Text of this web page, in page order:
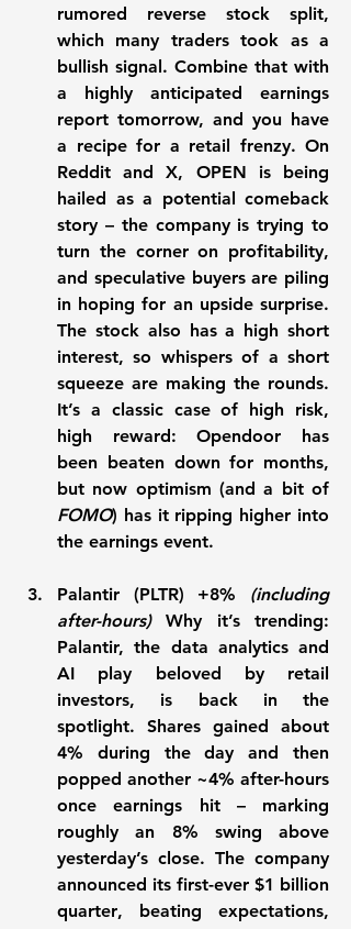
rumored reverse stock split,
which many traders took as a
bullish signal. Combine that with
a highly anticipated earnings
report tomorrow, and you have
a recipe for a retail frenzy. On
Reddit and X, OPEN is being
hailed as a potential comeback
story – the company is trying to
turn the corner on profitability,
and speculative buyers are piling
in hoping for an upside surprise.
The stock also has a high short
interest, so whispers of a short
squeeze are making the rounds.
It’s a classic case of high risk,
high reward: Opendoor has
been beaten down for months,
FOMO) has it ripping higher into
the earnings event.
Palantir (PLTR) +8%
(including
after-hours) Why it’s trending:
Palantir, the data analytics and
AI play beloved by retail
investors, is back in the
spotlight. Shares gained about
4% during the day and then
popped another ~4% after-hours
once earnings hit – marking
roughly an 8% swing above
yesterday’s close. The company
announced its first-ever $1 billion
quarter, beating expectations,